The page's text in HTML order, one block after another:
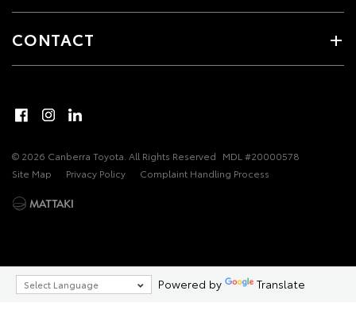
CONTACT
© 2026 Canberra Toyota. All Rights Reserved MDL #20000578
Site Map
Privacy Policy Complaint Handling Process
Powered by Translate